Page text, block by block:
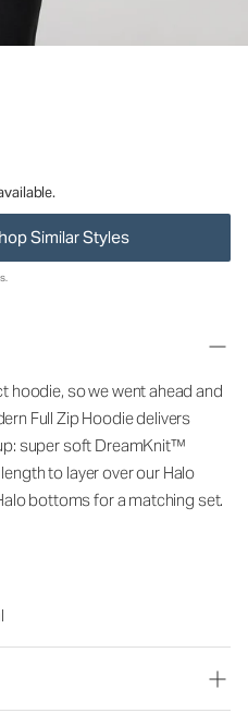
Similar Styles
hoodie, so we went ahead and
Full Zip Hoodie delivers
super soft DreamKnit™
to layer over our Halo
bottoms for a matching set.